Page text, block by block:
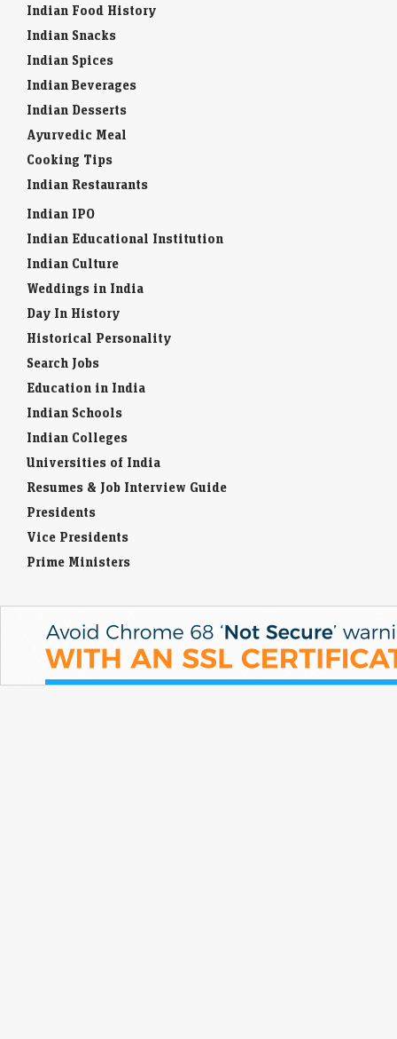
Indian Food History
Indian Snacks
Indian Spices
Indian Beverages
Indian Desserts
Ayurvedic Meal
Cooking Tips
Indian Restaurants
Indian IPO
Indian Educational Institution
Indian Culture
Weddings in India
Day In History
Historical Personality
Search Jobs
Education in India
Indian Schools
Indian Colleges
Universities of India
Resumes & Job Interview Guide
Presidents
Vice Presidents
Prime Ministers